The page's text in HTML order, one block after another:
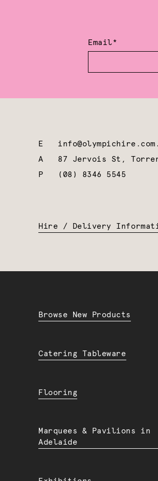
Email*
E
A 87 Jervois St,
P
(08) 8346 5545
Hire / Delivery
Browse New Products
Catering Tableware
Flooring
Marquees & Pavilions in
Adelaide